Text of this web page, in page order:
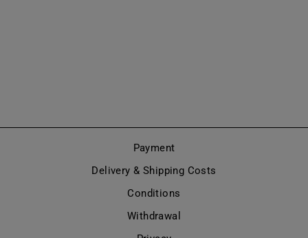
Payment
Delivery & Shipping Costs
Conditions
Withdrawal